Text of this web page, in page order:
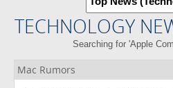
TECHNOLOGY
Searching for 'Apple
Mac Rumors